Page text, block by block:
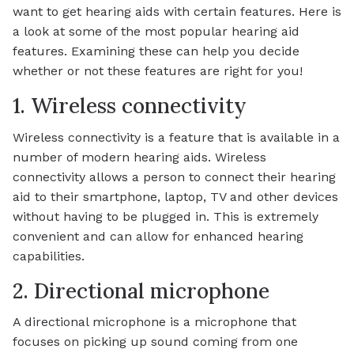
want to get hearing aids with certain features. Here is
a look at some of the most popular hearing aid
features. Examining these can help you decide
whether or not these features are right for you!
1. Wireless connectivity
Wireless connectivity is a feature that is available in a
number of modern hearing aids. Wireless
connectivity allows a person to connect their hearing
aid to their smartphone, laptop, TV and other devices
without having to be plugged in. This is extremely
convenient and can allow for enhanced hearing
capabilities.
2. Directional microphone
A directional microphone is a microphone that
focuses on picking up sound coming from one